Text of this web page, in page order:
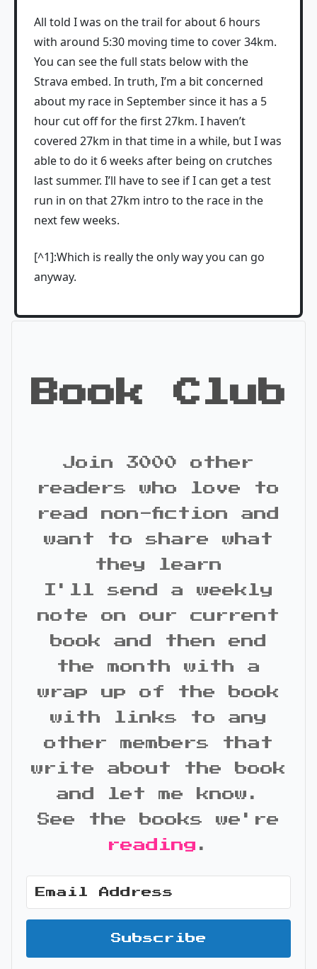
All told I was on the trail for about 6 hours
with around 5:30 moving time to cover 34km.
You can see the full stats below with the
Strava embed. In truth, I’m a bit concerned
about my race in September since it has a 5
hour cut off for the first 27km. I haven’t
covered 27km in that time in a while, but I was
able to do it 6 weeks after being on crutches
last summer. I’ll have to see if I can get a test
run in on that 27km intro to the race in the
next few weeks.
[^1]:Which is really the only way you can go
anyway.
Book Club
Join 3000 other
readers who love to
read non-fiction and
want to share what
they learn
I'll send a weekly
note on our current
book and then end
the month with a
wrap up of the book
with links to any
other members that
write about the book
and let me know.
See the books we're
reading .
Subscribe